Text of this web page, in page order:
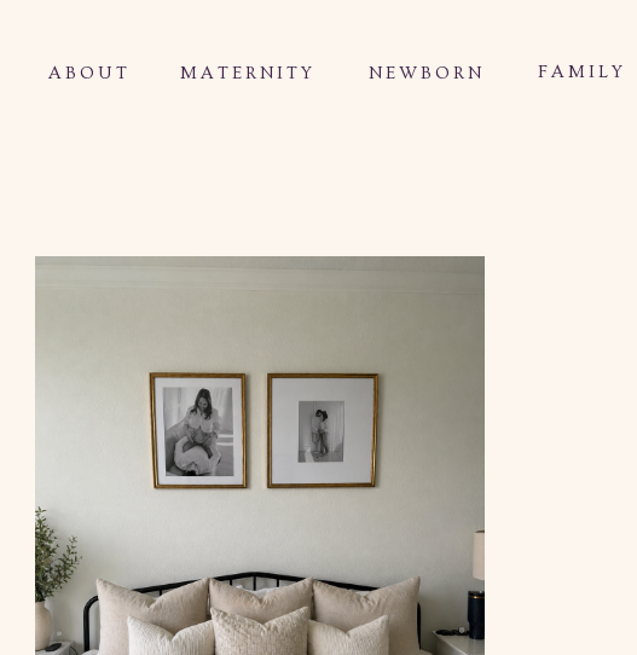
ABOUT FAMILY
NEWBORN
MATERNITY